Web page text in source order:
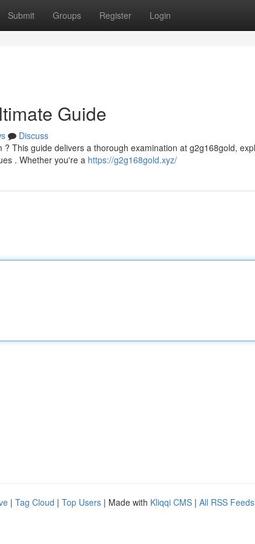
Submit Groups Register Login
Guide
Discuss
This guide delivers a thorough examination at g2g168gold,
. Whether you're a https://g2g168gold.xyz/
| Tag Cloud | Top Users | Made with Kliqqi CMS | All RSS Feeds